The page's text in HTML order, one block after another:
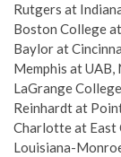
Rutgers at
Boston College
Baylor at
Memphis at UAB,
LaGrange
Reinhardt at
Charlotte at East
Louisiana-